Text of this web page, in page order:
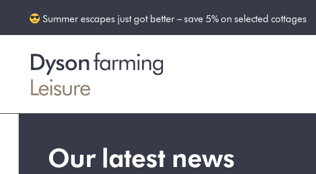
Summer escapes just got better – save 5% on selected cottages
Our latest news